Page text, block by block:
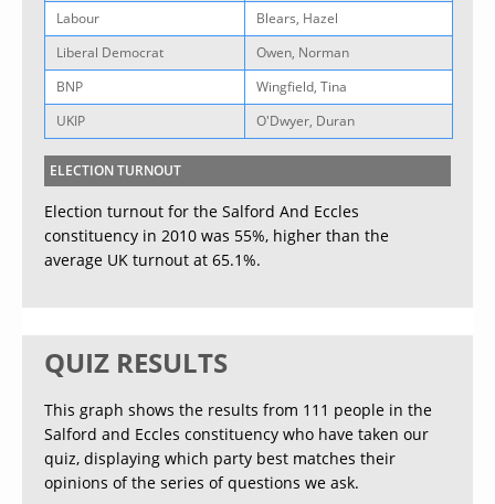
Labour
Blears, Hazel
Liberal Democrat
Owen, Norman
BNP
Wingfield, Tina
UKIP
O'Dwyer, Duran
ELECTION TURNOUT
Election turnout for the Salford And Eccles
constituency in 2010 was 55%, higher than the
average UK turnout at 65.1%.
QUIZ RESULTS
This graph shows the results from 111 people in the
Salford and Eccles constituency who have taken our
quiz, displaying which party best matches their
opinions of the series of questions we ask.